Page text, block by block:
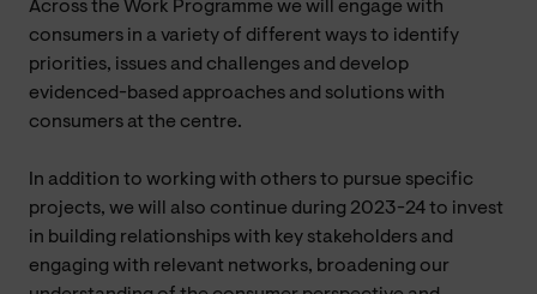
Across the Work Programme we will engage with
consumers in a variety of different ways to identify
priorities, issues and challenges and develop
evidenced-based approaches and solutions with
consumers at the centre.
In addition to working with others to pursue specific
projects, we will also continue during 2023-24 to invest
in building relationships with key stakeholders and
engaging with relevant networks, broadening our